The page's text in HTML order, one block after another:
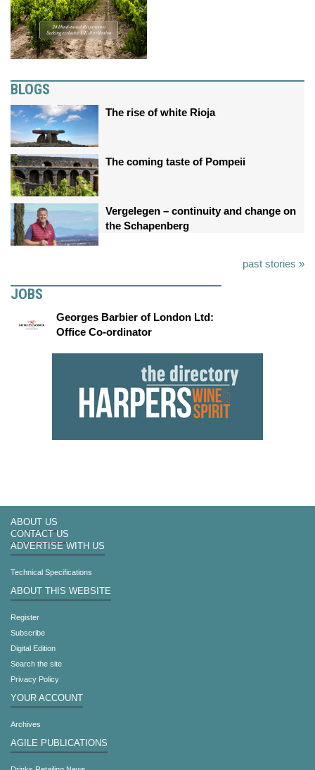
BLOGS
The rise of white Rioja
The coming taste of Pompeii
Vergelegen – continuity and change on
the Schapenberg
past stories »
JOBS
Georges Barbier of London Ltd:
Office Co-ordinator
ABOUT US
CONTACT US
ADVERTISE WITH US
Technical Specifications
ABOUT THIS WEBSITE
Register
Subscribe
Digital Edition
Search the site
Privacy Policy
YOUR ACCOUNT
Archives
AGILE PUBLICATIONS